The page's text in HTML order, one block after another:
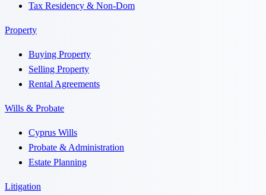
Tax Residency & Non-Dom
Property
Buying Property
Selling Property
Rental Agreements
Wills & Probate
Cyprus Wills
Probate & Administration
Estate Planning
Litigation